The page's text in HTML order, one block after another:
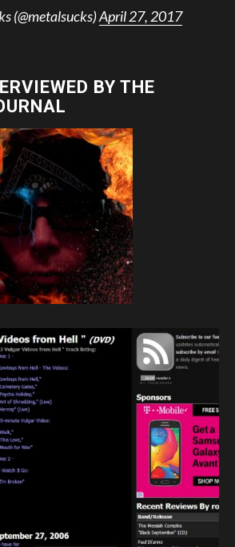
(@metalsucks)April 27, 2017
BY THE